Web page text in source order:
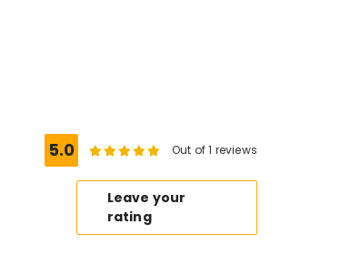
5.0 Out of 1 reviews
Leave your
rating